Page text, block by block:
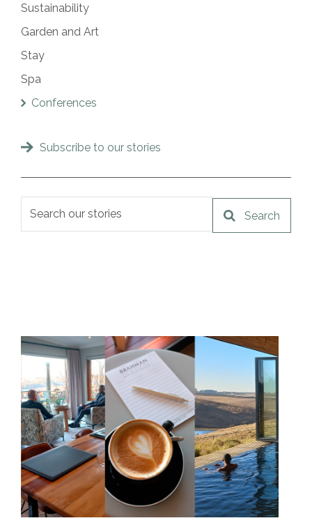
Sustainability
Garden and Art
Stay
Spa
Conferences
Subscribe to our stories